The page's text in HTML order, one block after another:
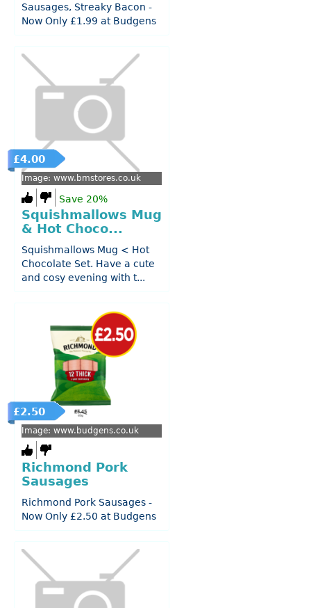
Sausages, Streaky Bacon -
Now Only £1.99 at Budgens
£4.00
Image: www.bmstores.co.uk
Save 20%
Squishmallows Mug
& Hot Choco...
Squishmallows Mug < Hot
Chocolate Set. Have a cute
and cosy evening with t...
£2.50
Image: www.budgens.co.uk
Richmond Pork
Sausages
Richmond Pork Sausages -
Now Only £2.50 at Budgens